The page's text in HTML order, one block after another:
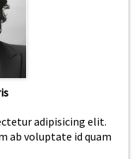
adipisicing elit.
ab voluptate id quam